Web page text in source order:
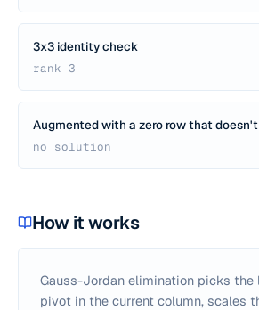
3x3 identity check
rank 3
Augmented with a zero row that
no solution
How it works
Gauss-Jordan elimination picks
pivot in the current column, scales